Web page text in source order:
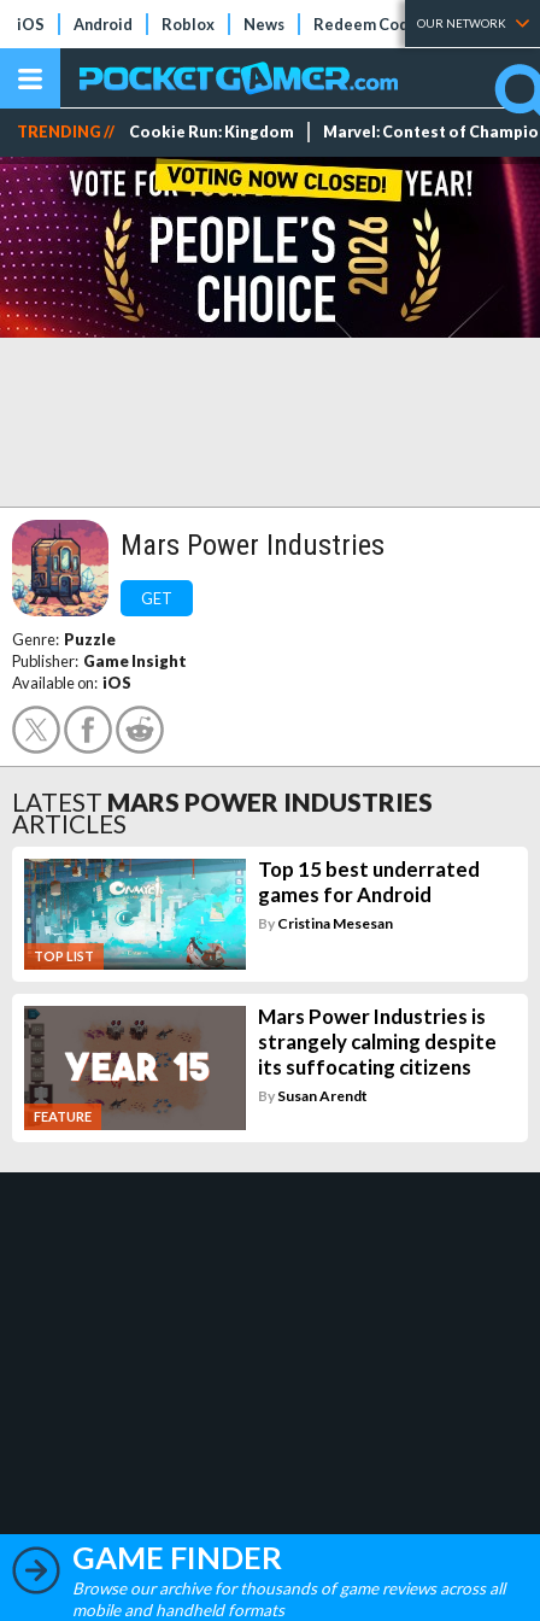
iOS Android Roblox News Redeem Codes Tier Lists
OUR NETWORK
TRENDING // Cookie Run: Kingdom Marvel: Contest of
Mars Power Industries
GET
Genre: Puzzle
Publisher: Game Insight
Available on: iOS
LATEST MARS POWER INDUSTRIES
ARTICLES
TOP LIST
Top 15 best underrated
games for Android
By Cristina Mesesan
FEATURE
Mars Power Industries is
strangely calming despite
its suffocating citizens
By Susan Arendt
GAME FINDER
Browse our archive for thousands of game reviews across all
mobile and handheld formats